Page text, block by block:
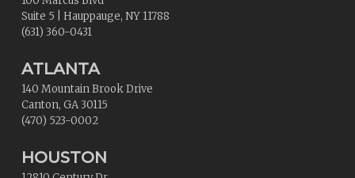
Suite 5
Hauppauge, NY 11788
(631) 360-0431
ATLANTA
140 Mountain Brook Drive
Canton, GA30115
(470) 523-0002
HOUSTON